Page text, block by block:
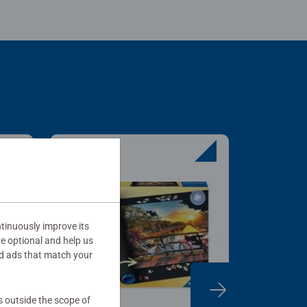
improve its
optional and help us
ads that match your
outside the scope of